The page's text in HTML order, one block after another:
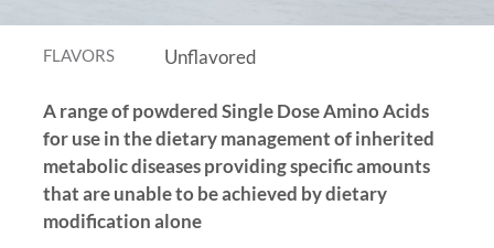
FLAVORS Unflavored
A range of powdered Single Dose Amino Acids
for use in the dietary management of inherited
metabolic diseases providing specific amounts
that are unable to be achieved by dietary
modification alone